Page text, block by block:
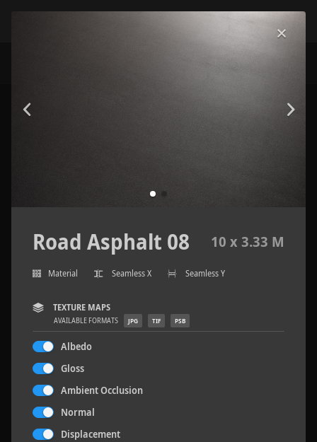
Wood Planks 01
Road Asphalt 08 10 x 3.33 M
Material Seamless X Seamless Y
TEXTURE MAPS
AVAILABLE FORMATS JPG TIF PSB
Albedo
Gloss
Ambient Occlusion
Normal
Displacement